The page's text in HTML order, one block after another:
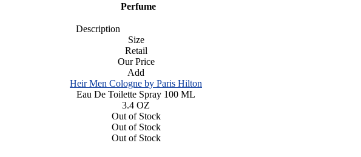
Perfume
Description
Size
Retail
Our Price
Add
Heir Men Cologne by Paris Hilton
Eau De Toilette Spray 100 ML
3.4 OZ
Out of Stock
Out of Stock
Out of Stock